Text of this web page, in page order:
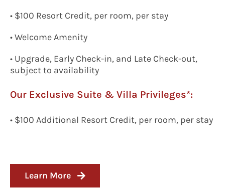
• $100 Resort Credit, per room, per stay
• Welcome Amenity
• Upgrade, Early Check-in, and Late Check-out,
subject to availability
Our Exclusive Suite & Villa Privileges*:
• $100 Additional Resort Credit, per room, per stay
Learn More